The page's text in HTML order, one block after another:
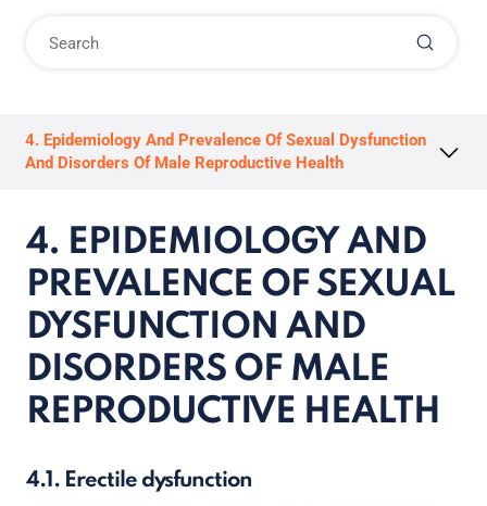
4. Epidemiology And Prevalence Of Sexual Dysfunction
And Disorders Of Male Reproductive Health
4. EPIDEMIOLOGY AND
PREVALENCE OF SEXUAL
DYSFUNCTION AND
DISORDERS OF MALE
REPRODUCTIVE HEALTH
4.1. Erectile dysfunction